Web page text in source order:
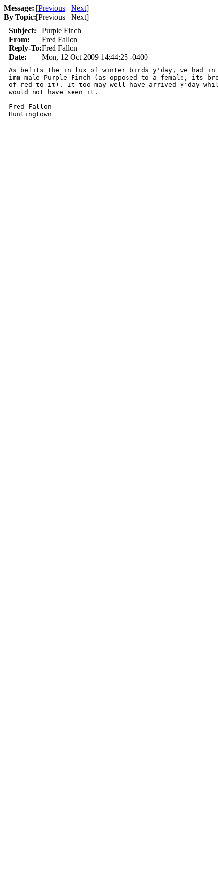
Message: [Previous Next]
By Topic:[Previous Next]
Subject:
Purple Finch
From:
Fred Fallon
Reply-To:Fred Fallon
Date:
Mon, 12 Oct 2009 14:44:25 -0400
As befits the influx of winter birds y'day, we had in
imm male Purple Finch (as opposed to a female, its
of red to it). It too may well have arrived y'day while
would not have seen it.
Fred Fallon
Huntingtown